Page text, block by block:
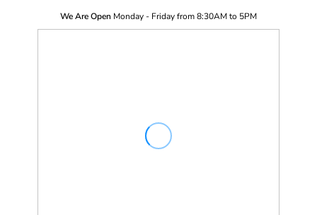
We Are Open Monday - Friday from 8:30AM to 5PM